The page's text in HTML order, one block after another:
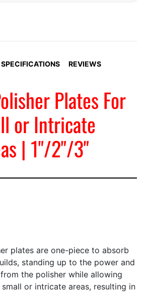
SPECIFICATIONS REVIEWS
Plates For
or Intricate
| 1"/2"/3"
plates are one-piece to absorb
standing up to the power and
the polisher while allowing
or intricate areas, resulting in